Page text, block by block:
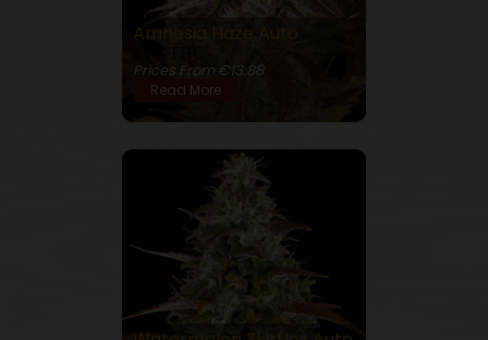
Amnesia Haze Auto
Prices From €13.88
Read More